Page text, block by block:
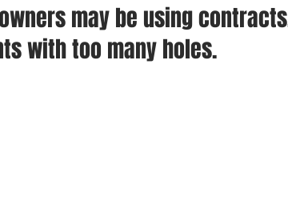
may be using
with too many holes.